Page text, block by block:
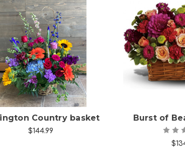
Choose Options
Country basket
$144.99
Burst of